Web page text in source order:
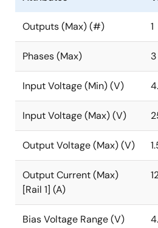
Outputs (Max) (#) 1
Phases (Max) 3
Input Voltage (Min) (V)
Input Voltage (Max) (V)
Output Voltage (Max) (V)
Output Current (Max)
[Rail 1] (A)
Bias Voltage Range (V)